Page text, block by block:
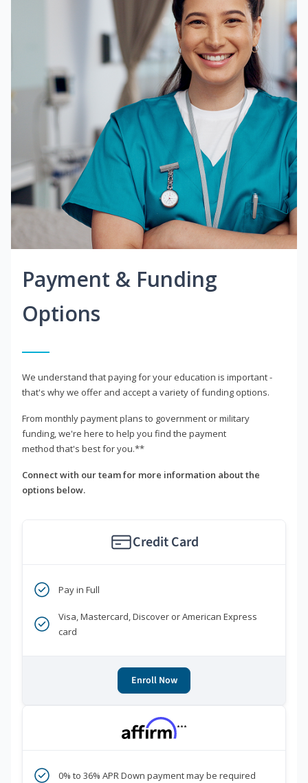
Payment & Funding
Options
We understand that paying for your education is important -
that's why we offer and accept a variety of funding options.
From monthly payment plans to government or military
funding, we're here to help you find the payment
method that's best for you.**
Connect with our team for more information about the
options below.
Credit Card
Pay in Full
Visa, Mastercard, Discover or American Express
card
Enroll Now
***
0% to 36% APR Down payment may be required